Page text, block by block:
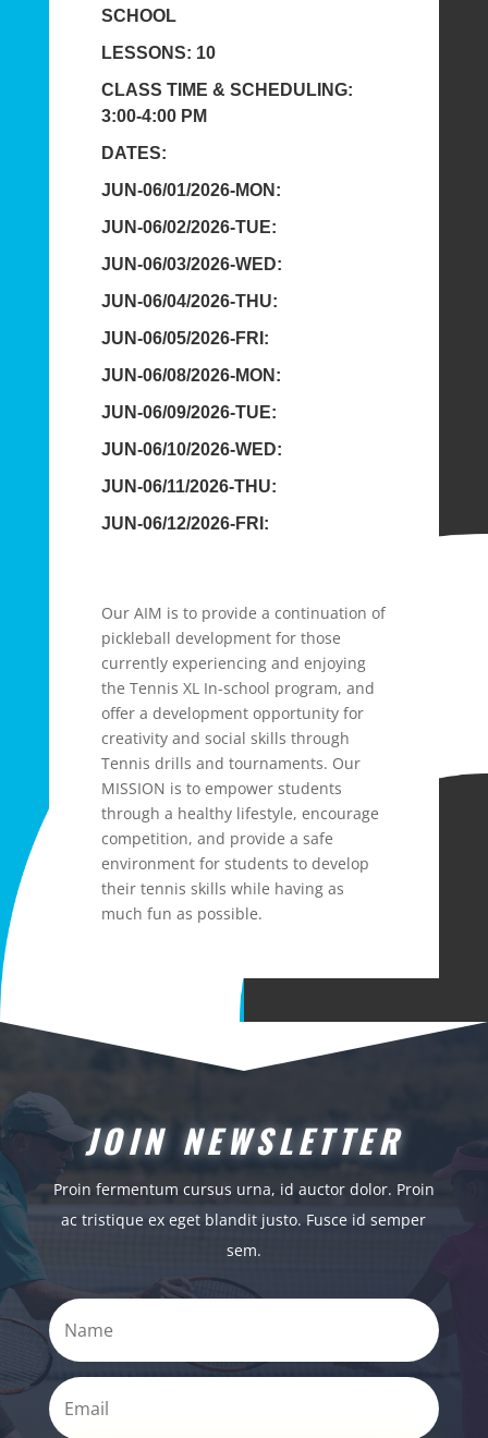
SCHOOL
LESSONS: 10
CLASS TIME & SCHEDULING:
3:00-4:00 PM
DATES:
JUN-06/01/2026-MON:
JUN-06/02/2026-TUE:
JUN-06/03/2026-WED:
JUN-06/04/2026-THU:
JUN-06/05/2026-FRI:
JUN-06/08/2026-MON:
JUN-06/09/2026-TUE:
JUN-06/10/2026-WED:
JUN-06/11/2026-THU:
JUN-06/12/2026-FRI:
Our AIM is to provide a continuation of
pickleball development for those
currently experiencing and enjoying
the Tennis XL In-school program, and
offer a development opportunity for
creativity and social skills through
Tennis drills and tournaments. Our
MISSION is to empower students
through a healthy lifestyle, encourage
competition, and provide a safe
environment for students to develop
their tennis skills while having as
much fun as possible.
JOIN NEWSLETTER
Proin fermentum cursus urna, id auctor dolor. Proin
ac tristique ex eget blandit justo. Fusce id semper
sem.